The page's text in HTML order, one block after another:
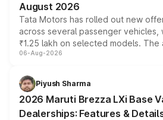
August 2026
Tata Motors has rolled out new
across several passenger
₹1.25 lakh on selected models.
include consumer discounts,
benefits, depending on the vehicle,
giving buyers multiple ways to
purchase cost.
06-Aug-2026
Piyush Sharma
2026 Maruti Brezza LXi Base
Dealerships: Features &